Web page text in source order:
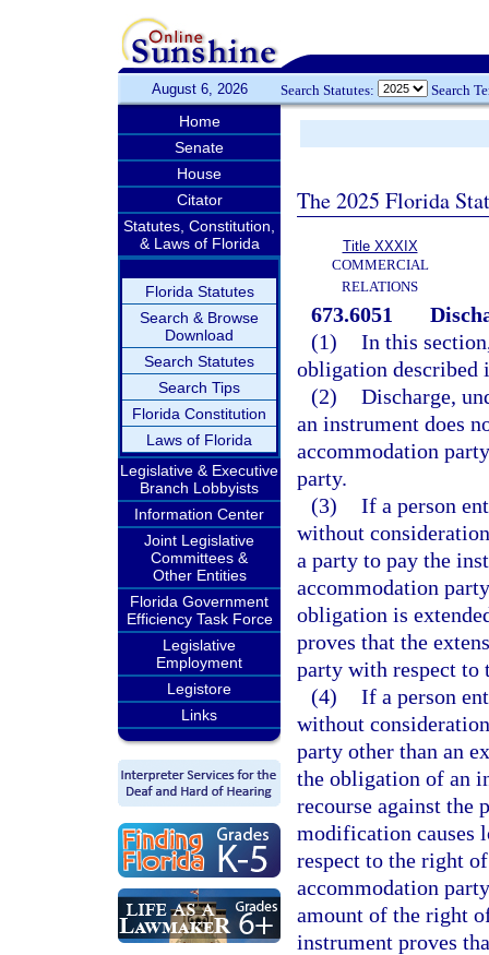
August 6, 2026 Search Statutes: Search
Home
Senate
House
Citator
Statutes, Constitution,
& Laws of Florida
Florida Statutes
Search & Browse
Download
Search Statutes
Search Tips
Florida Constitution
Laws of Florida
Legislative & Executive
Branch Lobbyists
Information Center
Joint Legislative
Committees &
Other Entities
Florida Government
Efficiency Task Force
Legislative
Employment
Legistore
Links
The 2025 Florida
Title XXXIX
COMMERCIAL
RELATIONS
673.6051
(1) In this
obligation described
(2) Discharge,
an instrument does
accommodation
party.
(3) If a person
without
a party to pay the
accommodation
obligation is
proves that the
party with respect to
(4) If a person
without
party other than an
the obligation of an
recourse against the
modification causes
respect to the right
accommodation
amount of the right
instrument proves